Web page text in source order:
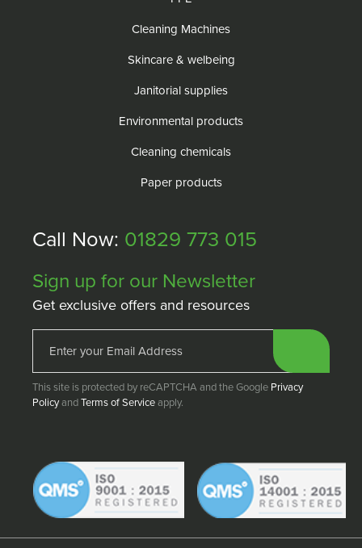
Cleaning Machines
Skincare & welbeing
Janitorial supplies
Environmental products
Cleaning chemicals
Paper products
Call Now: 01829 773 015
Sign up for our Newsletter
Get exclusive offers and resources
This site is protected by reCAPTCHA and the Google Privacy
PolicyandTerms of Serviceapply.